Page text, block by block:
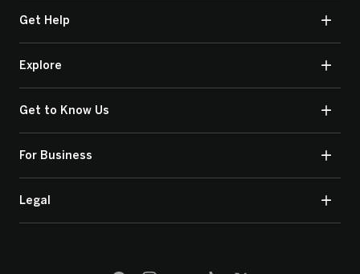
Get Help
Explore
Get to Know Us
For Business
Legal